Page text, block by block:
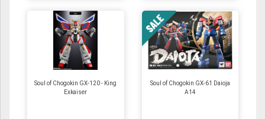
Soul of Chogokin GX-120 - King
Exkaiser
Soul of Chogokin GX-61 Daioja
A14